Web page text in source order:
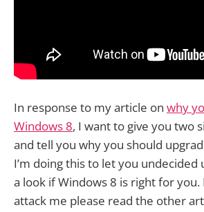
In response to my article on why
Windows 8, I want to give you two
and tell you why you should
I’m doing this to let you undecided
a look if Windows 8 is right for
attack me please read the other